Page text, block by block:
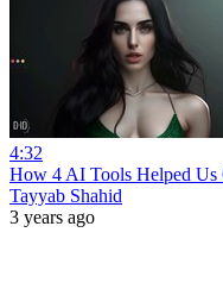
4:32
How 4 AI Tools Helped Us
Tayyab Shahid
3 years ago